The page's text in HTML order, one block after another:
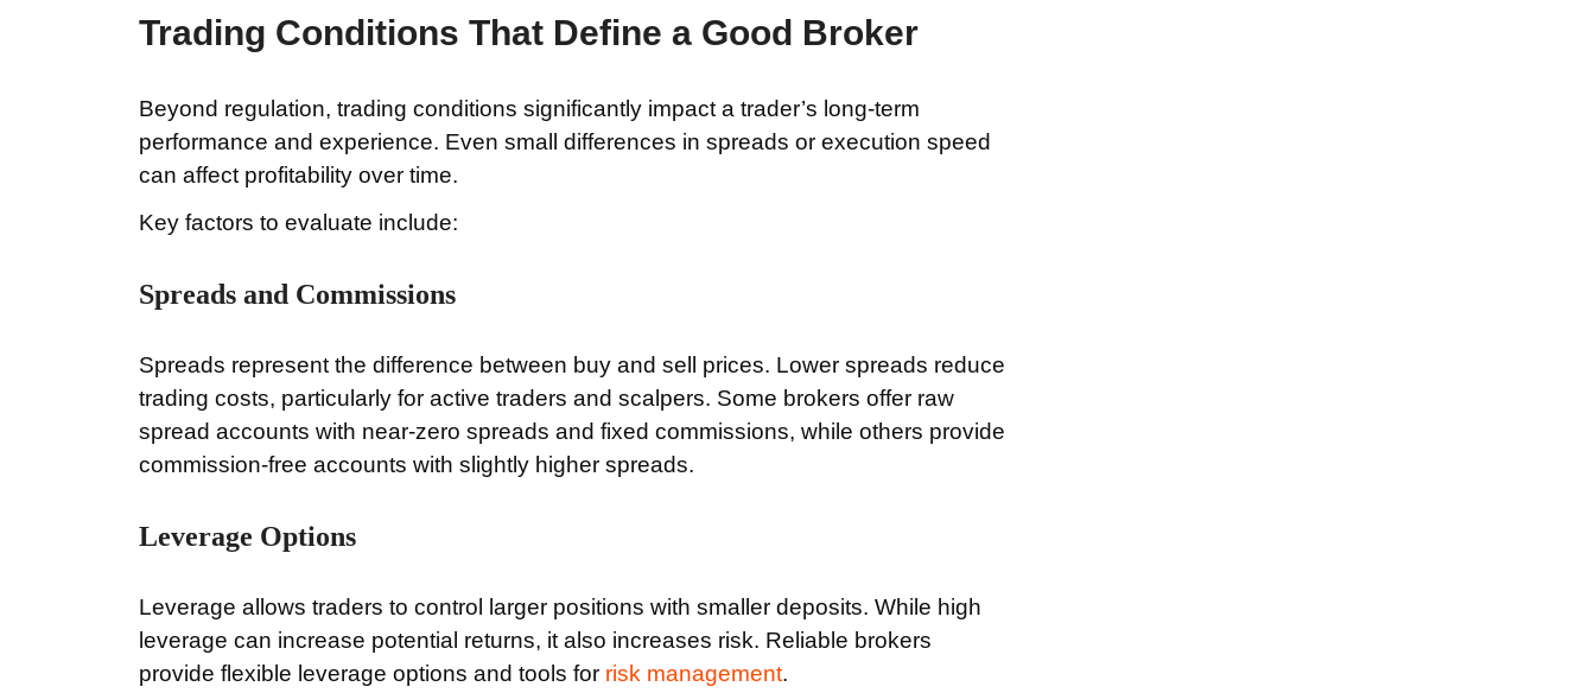
Trading Conditions That Define a Good Broker
Beyond regulation, trading conditions significantly impact a trader’s long-term
performance and experience. Even small differences in spreads or execution speed
can affect profitability over time.
Key factors to evaluate include:
Spreads and Commissions
Spreads represent the difference between buy and sell prices. Lower spreads reduce
trading costs, particularly for active traders and scalpers. Some brokers offer raw
spread accounts with near-zero spreads and fixed commissions, while others provide
commission-free accounts with slightly higher spreads.
Leverage Options
Leverage allows traders to control larger positions with smaller deposits. While high
leverage can increase potential returns, it also increases risk. Reliable brokers
provide flexible leverage options and tools for risk management.